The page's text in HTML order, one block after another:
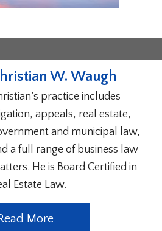
W. Waugh
practice includes
appeals, real estate,
and municipal law,
a full range of business law
He is Board Certified in
Estate Law.
More